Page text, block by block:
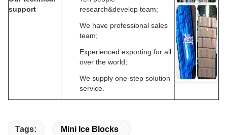
support
research&develop team;
We have professional sales
team;
Experienced exporting for all
over the world;
We supply one-step solution
service.
Tags: Mini Ice Blocks